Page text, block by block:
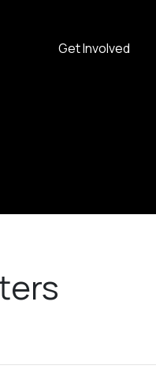
Get Involved